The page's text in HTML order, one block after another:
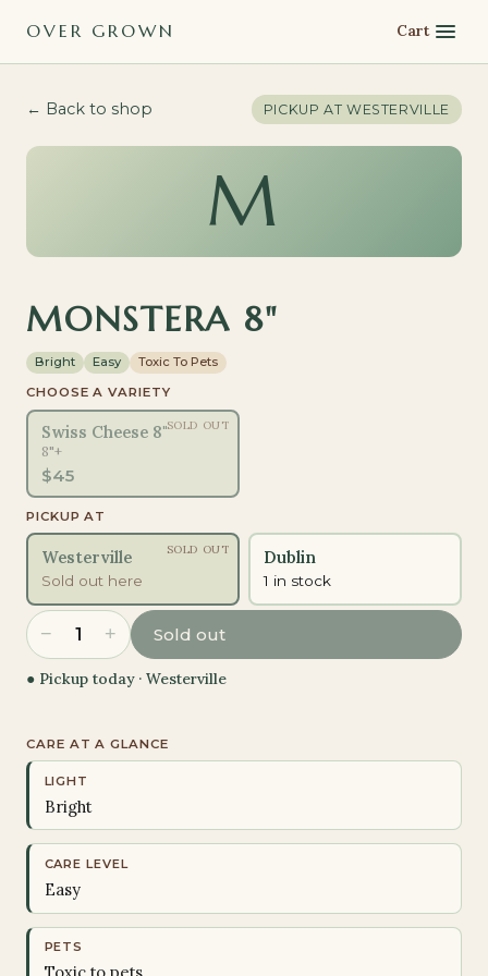
OVER GROWN Cart
← Back to shop PICKUP AT WESTERVILLE
M
MONSTERA 8"
Bright Easy
Toxic To Pets
CHOOSE A VARIETY
Swiss Cheese 8"
8"+
$45
SOLD OUT
PICKUP AT
Westerville
Sold out here
SOLD OUT Dublin
1 in stock
− 1 + Sold out
● Pickup today · Westerville
CARE AT A GLANCE
LIGHT
Bright
CARE LEVEL
Easy
PETS